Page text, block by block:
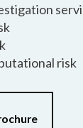
risk